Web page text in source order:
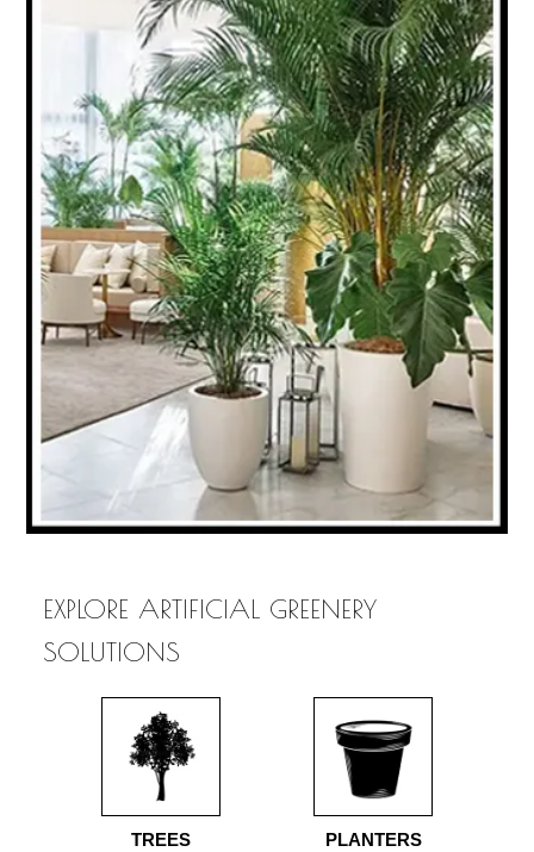
EXPLORE ARTIFICIAL GREENERY
SOLUTIONS
TREES PLANTERS